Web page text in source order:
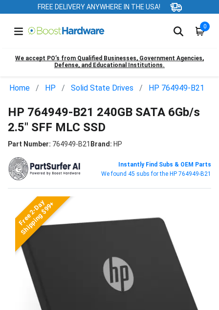
FREE DELIVERY ANYWHERE IN THE USA!
0
We accept PO’s from Qualified Businesses, Government Agencies,
Defense, and Educational Institutions.
Home HP Solid State Drives HP 764949-B21
HP 764949-B21 240GB SATA 6Gb/s
2.5" SFF MLC SSD
Part Number: 764949-B21 Brand: HP
Instantly Find Subs & OEM Parts
We found 45 subs for the HP 764949-B21
Free 2-Day
Shipping $99+